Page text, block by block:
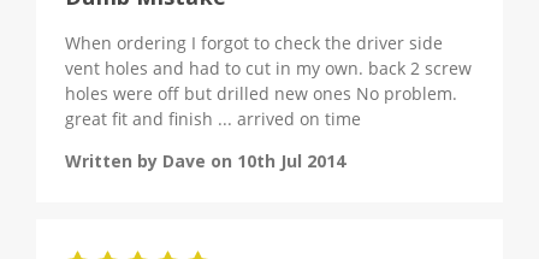
When ordering I forgot to check the driver side
vent holes and had to cut in my own. back 2 screw
holes were off but drilled new ones No problem.
great fit and finish ... arrived on time
Written by Dave on 10th Jul 2014